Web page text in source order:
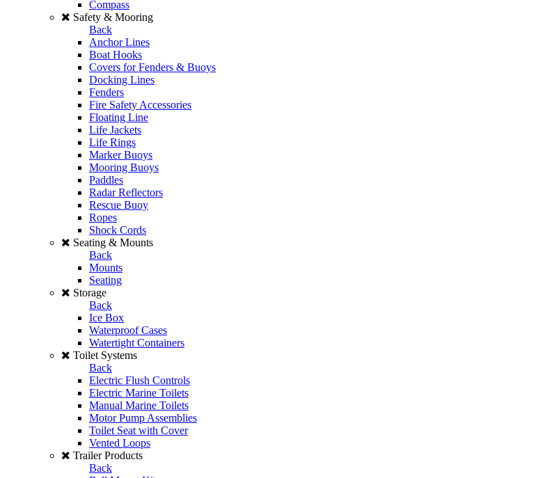
Compass
Safety & Mooring
Back
Anchor Lines
Boat Hooks
Covers for Fenders & Buoys
Docking Lines
Fenders
Fire Safety Accessories
Floating Line
Life Jackets
Life Rings
Marker Buoys
Mooring Buoys
Paddles
Radar Reflectors
Rescue Buoy
Ropes
Shock Cords
Seating & Mounts
Back
Mounts
Seating
Storage
Back
Ice Box
Waterproof Cases
Watertight Containers
Toilet Systems
Back
Electric Flush Controls
Electric Marine Toilets
Manual Marine Toilets
Motor Pump Assemblies
Toilet Seat with Cover
Vented Loops
Trailer Products
Back